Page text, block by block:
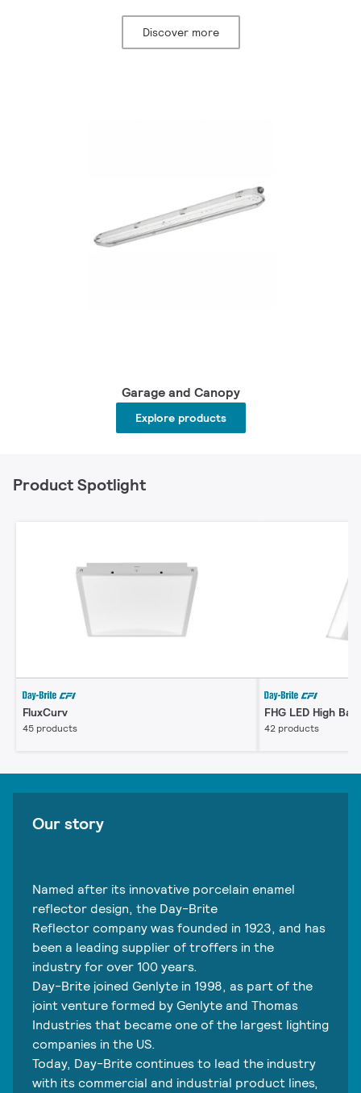
Discover more
Garage and Canopy
Explore products
Product Spotlight
FluxCurv
45 products
FHG LED High Bay
42 products
Our story
Named after its innovative porcelain enamel
reflector design, the Day-Brite
Reflector company was founded in 1923, and has
been a leading supplier of troffers in the
industry for over 100 years.
Day-Brite joined Genlyte in 1998, as part of the
joint venture formed by Genlyte and Thomas
Industries that became one of the largest lighting
companies in the US.
Today, Day-Brite continues to lead the industry
with its commercial and industrial product lines,